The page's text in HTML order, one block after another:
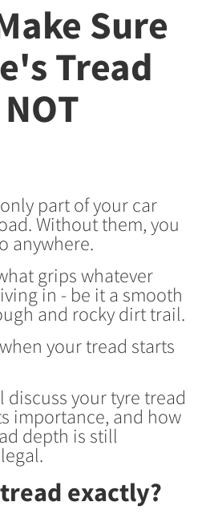
Sure
Tread
part of your car
Without them, you
anywhere.
grips whatever
in - be it a smooth
and rocky dirt trail.
your tread starts
your tyre tread
importance, and how
depth is still
exactly?